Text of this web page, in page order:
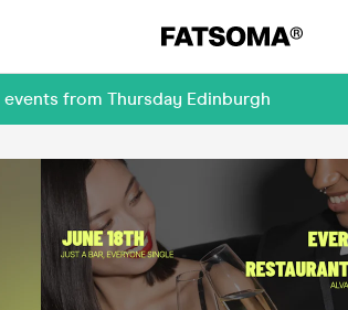
from Thursday Edinburgh